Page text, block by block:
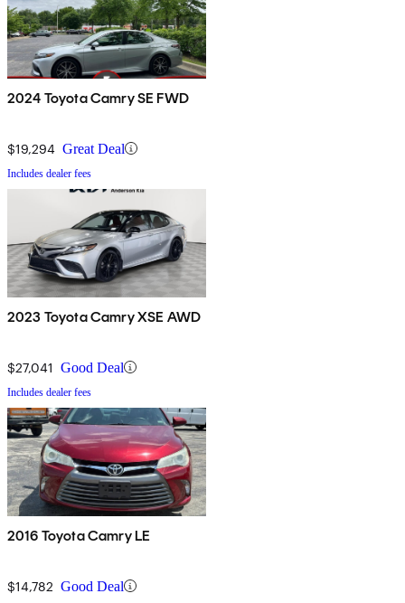
2024 Toyota Camry SE FWD
$19,294 Great Deal
Includes dealer fees
2023 Toyota Camry XSE AWD
$27,041 Good Deal
Includes dealer fees
2016 Toyota Camry LE
$14,782 Good Deal